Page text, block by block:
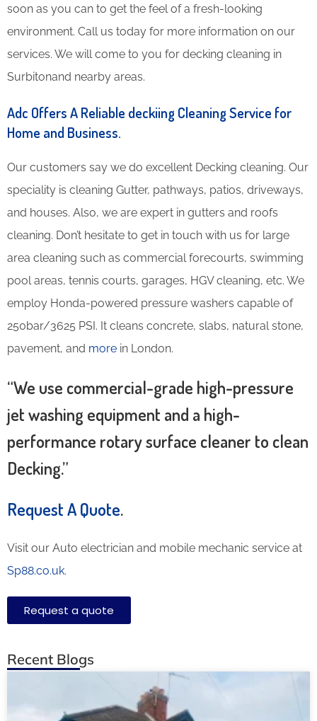
soon as you can to get the feel of a fresh-looking
environment. Call us today for more information on our
services. We will come to you for decking cleaning in
Surbitonand nearby areas.
Adc Offers A Reliable deckiing Cleaning Service for
Home and Business.
Our customers say we do excellent Decking cleaning. Our
speciality is cleaning Gutter, pathways, patios, driveways,
and houses. Also, we are expert in gutters and roofs
cleaning. Don’t hesitate to get in touch with us for large
area cleaning such as commercial forecourts, swimming
pool areas, tennis courts, garages, HGV cleaning, etc. We
employ Honda-powered pressure washers capable of
250bar/3625 PSI. It cleans concrete, slabs, natural stone,
pavement, and more in London.
“We use commercial-grade high-pressure
jet washing equipment and a high-
performance rotary surface cleaner to clean
Decking.”
Request A Quote.
Visit our Auto electrician and mobile mechanic service at
Sp88.co.uk.
Request a quote
Recent Blogs